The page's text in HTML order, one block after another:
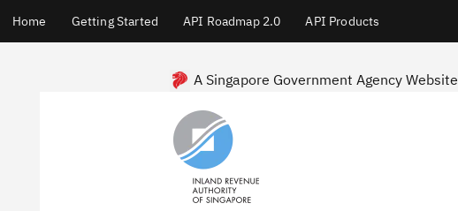
Main
menu
Home Getting Started API Roadmap 2.0 API Products
A Singapore Government Agency Website